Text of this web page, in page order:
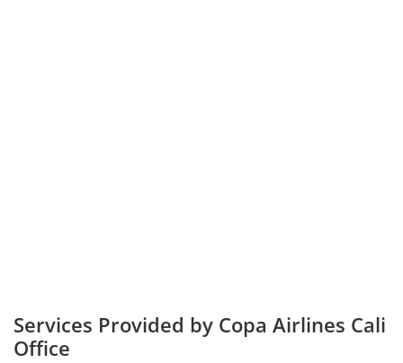
Services Provided by Copa Airlines Cali
Office